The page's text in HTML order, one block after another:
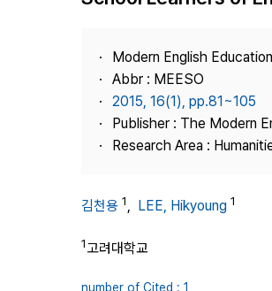
Modern English Education
Abbr : MEESO
2015, 16(1), pp.81~105
Publisher : The Modern
Research Area :
김천용 1, LEE, Hikyoung 1
1고려대학교
number of Cited : 1